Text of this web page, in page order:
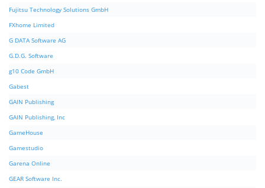
Fujitsu Technology Solutions GmbH
FXhome Limited
G DATA Software AG
G.D.G. Software
g10 Code GmbH
Gabest
GAIN Publishing
GAIN Publishing, Inc
GameHouse
Gamestudio
Garena Online
GEAR Software Inc.